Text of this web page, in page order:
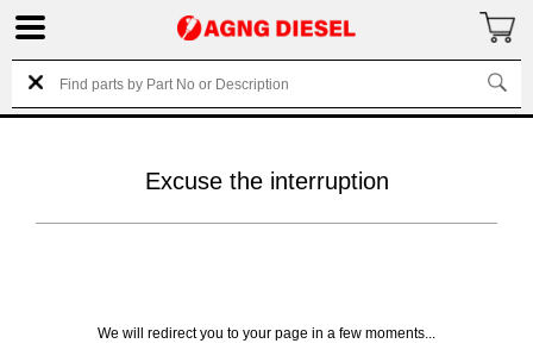
Excuse the interruption
We will redirect you to your page in a few moments...